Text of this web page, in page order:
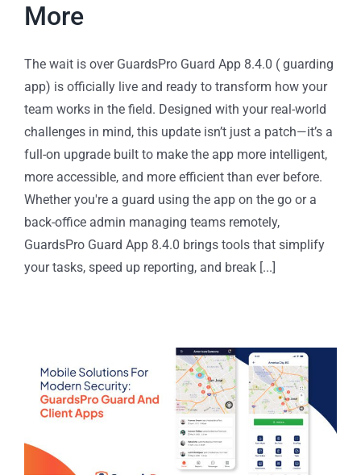
More
The wait is over GuardsPro Guard App 8.4.0 ( guarding
app) is officially live and ready to transform how your
team works in the field. Designed with your real-world
challenges in mind, this update isn’t just a patch—it’s a
full-on upgrade built to make the app more intelligent,
more accessible, and more efficient than ever before.
Whether you're a guard using the app on the go or a
back-office admin managing teams remotely,
GuardsPro Guard App 8.4.0 brings tools that simplify
your tasks, speed up reporting, and break [...]